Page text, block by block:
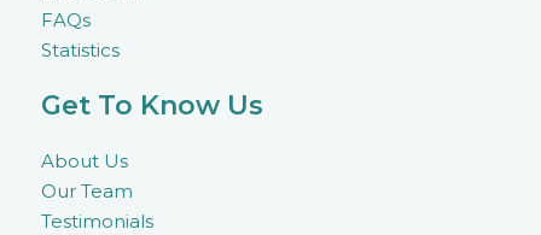
FAQs
Statistics
Get To Know Us
About Us
Our Team
Testimonials